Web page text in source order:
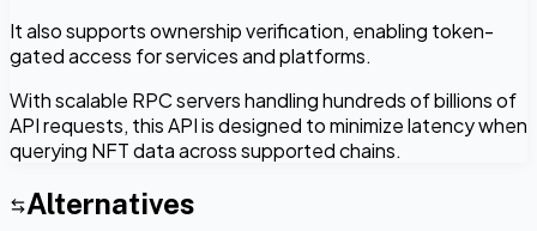
It also supports ownership verification, enabling token-
gated access for services and platforms.
With scalable RPC servers handling hundreds of billions of
API requests, this API is designed to minimize latency when
querying NFT data across supported chains.
Alternatives